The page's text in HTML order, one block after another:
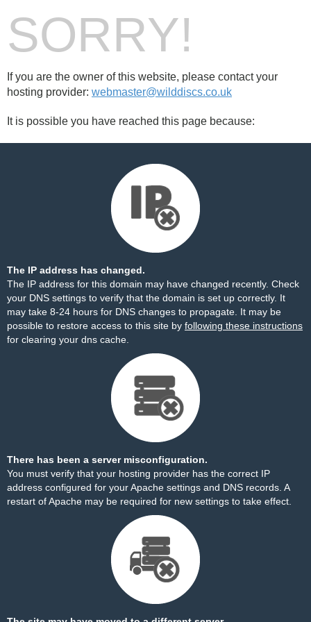
SORRY!
If you are the owner of this website, please contact your
hosting provider: webmaster@wilddiscs.co.uk
It is possible you have reached this page because:
The IP address has changed.
The IP address for this domain may have changed recently. Check
your DNS settings to verify that the domain is set up correctly. It
may take 8-24 hours for DNS changes to propagate. It may be
possible to restore access to this site by following these instructions
for clearing your dns cache.
There has been a server misconfiguration.
You must verify that your hosting provider has the correct IP
address configured for your Apache settings and DNS records. A
restart of Apache may be required for new settings to take effect.